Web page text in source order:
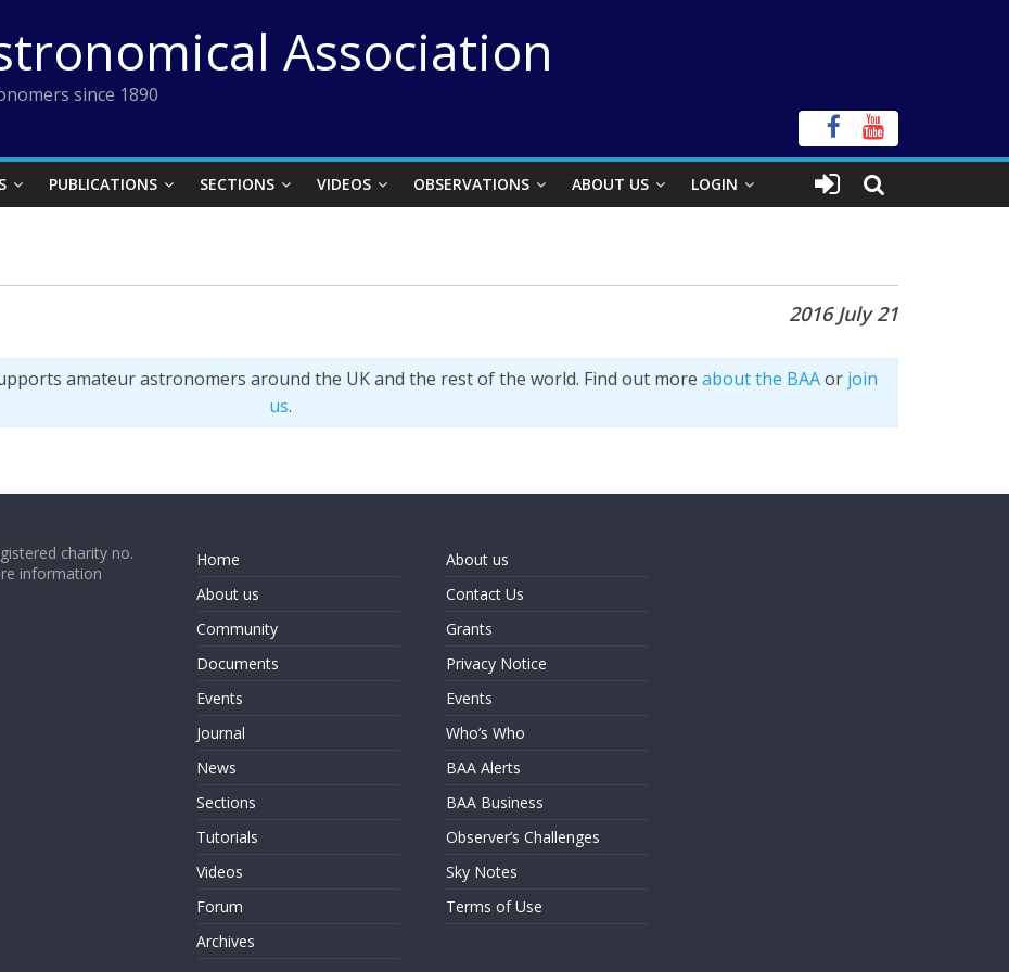
Association
since 1890
PUBLICATIONS SECTIONS VIDEOS OBSERVATIONS ABOUT US LOGIN
2016 July 21
amateur astronomers around the UK and the rest of the world. Find out more about the BAAor join
us.
charity no.
information
Home
About us
Community
Documents
Events
Journal
News
Sections
Tutorials
Videos
Forum
Archives
About us
Contact Us
Grants
Privacy Notice
Events
Who’s Who
BAA Alerts
BAA Business
Observer’s Challenges
Sky Notes
Terms of Use